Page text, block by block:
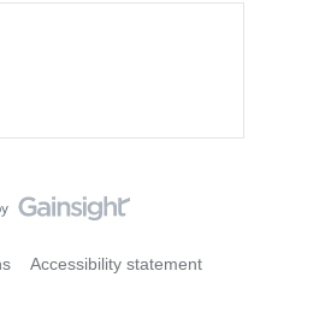
Accessibility statement